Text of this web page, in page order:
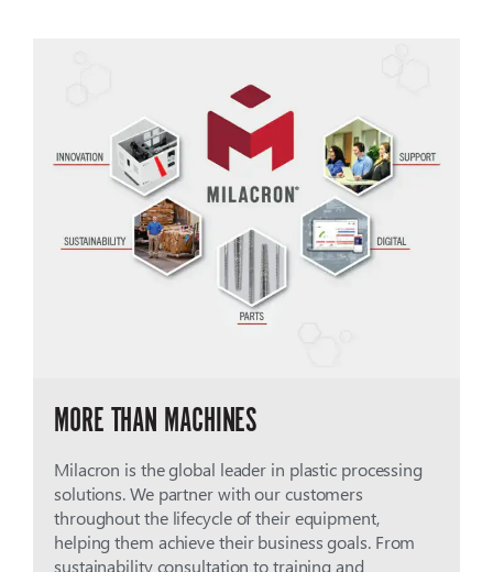
MORE THAN MACHINES
Milacron is the global leader in plastic processing
solutions. We partner with our customers
throughout the lifecycle of their equipment,
helping them achieve their business goals. From
sustainability consultation to training and